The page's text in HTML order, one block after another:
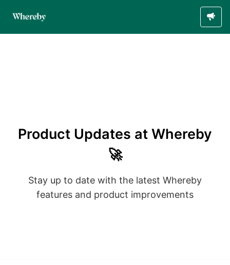
Product Updates at Whereby
🚀
Stay up to date with the latest Whereby
features and product improvements